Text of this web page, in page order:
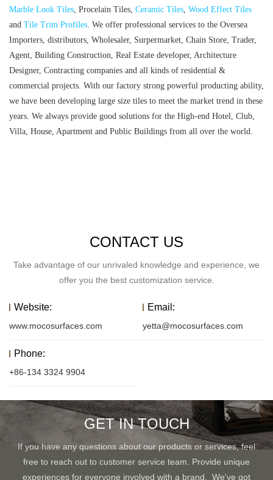
Marble Look Tiles, Procelain Tiles, Ceramic Tiles, Wood Effect Tiles
and Tile Trim Profiles. We offer professional services to the Oversea
Importers, distributors, Wholesaler, Surpermarket, Chain Store, Trader,
Agent, Building Construction, Real Estate developer, Architecture
Designer, Contracting companies and all kinds of residential &
commercial projects. With our factory strong powerful producting ability,
we have been developing large size tiles to meet the market trend in these
years. We always provide good solutions for the High-end Hotel, Club,
Villa, House, Apartment and Public Buildings from all over the world.
CONTACT US
Take advantage of our unrivaled knowledge and experience, we
offer you the best customization service.
Website:
www.mocosurfaces.com
Email:
yetta@mocosurfaces.com
Phone:
+86-134 3324 9904
GET IN TOUCH
If you have any questions about our products or services, feel
free to reach out to customer service team. Provide unique
experiences for everyone involved with a brand. We've got